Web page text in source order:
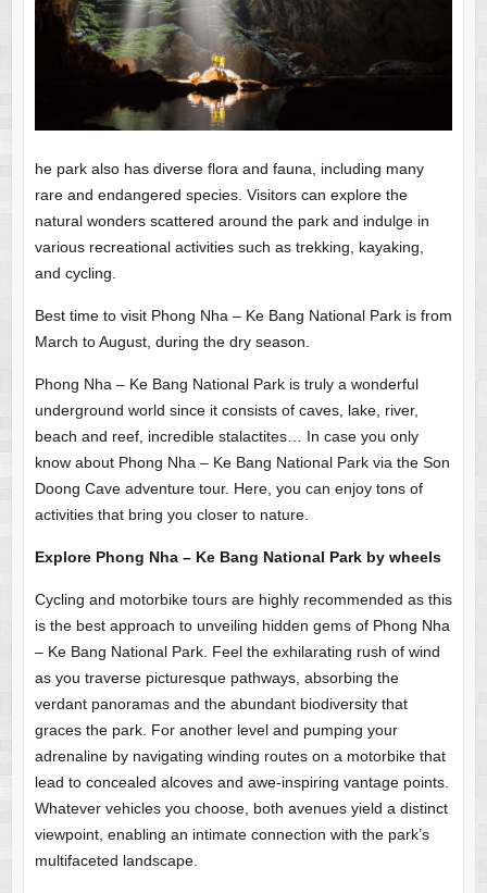
he park also has diverse flora and fauna, including many
rare and endangered species. Visitors can explore the
natural wonders scattered around the park and indulge in
various recreational activities such as trekking, kayaking,
and cycling.
Best time to visit Phong Nha – Ke Bang National Park is from
March to August, during the dry season.
Phong Nha – Ke Bang National Park is truly a wonderful
underground world since it consists of caves, lake, river,
beach and reef, incredible stalactites… In case you only
know about Phong Nha – Ke Bang National Park via the Son
Doong Cave adventure tour. Here, you can enjoy tons of
activities that bring you closer to nature.
Explore Phong Nha – Ke Bang National Park by wheels
Cycling and motorbike tours are highly recommended as this
is the best approach to unveiling hidden gems of Phong Nha
– Ke Bang National Park. Feel the exhilarating rush of wind
as you traverse picturesque pathways, absorbing the
verdant panoramas and the abundant biodiversity that
graces the park. For another level and pumping your
adrenaline by navigating winding routes on a motorbike that
lead to concealed alcoves and awe-inspiring vantage points.
Whatever vehicles you choose, both avenues yield a distinct
viewpoint, enabling an intimate connection with the park’s
multifaceted landscape.